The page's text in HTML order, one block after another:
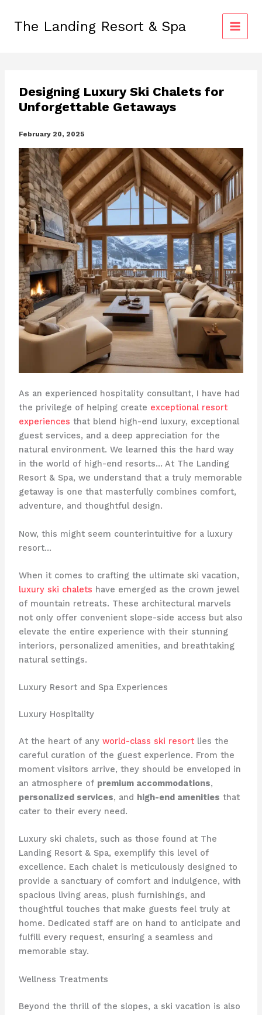
contentThe Landing Resort & Spa
Designing Luxury Ski Chalets for
Unforgettable Getaways
February 20, 2025
As an experienced hospitality consultant, I have had
the privilege of helping create exceptional resort
experiences that blend high-end luxury, exceptional
guest services, and a deep appreciation for the
natural environment. We learned this the hard way
in the world of high-end resorts… At The Landing
Resort & Spa, we understand that a truly memorable
getaway is one that masterfully combines comfort,
adventure, and thoughtful design. ​
Now, this might seem counterintuitive for a luxury
resort…
When it comes to crafting the ultimate ski vacation,
luxury ski chalets have emerged as the crown jewel
of mountain retreats. These architectural marvels
not only offer convenient slope-side access but also
elevate the entire experience with their stunning
interiors, personalized amenities, and breathtaking
natural settings.
Luxury Resort and Spa Experiences
Luxury Hospitality
At the heart of any world-class ski resortlies the
careful curation of the guest experience. From the
moment visitors arrive, they should be enveloped in
an atmosphere of premium accommodations,
personalized services, and high-end amenities that
cater to their every need.
Luxury ski chalets, such as those found at The
Landing Resort & Spa, exemplify this level of
excellence. Each chalet is meticulously designed to
provide a sanctuary of comfort and indulgence, with
spacious living areas, plush furnishings, and
thoughtful touches that make guests feel truly at
home. Dedicated staff are on hand to anticipate and
fulfill every request, ensuring a seamless and
memorable stay.
Wellness Treatments
Beyond the thrill of the slopes, a ski vacation is also